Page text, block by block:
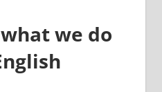
we do